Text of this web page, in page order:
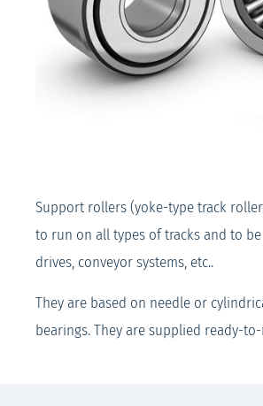
Support rollers (yoke-type track
to run on all types of tracks and to
drives, conveyor systems, etc..
They are based on needle or
bearings. They are supplied ready-